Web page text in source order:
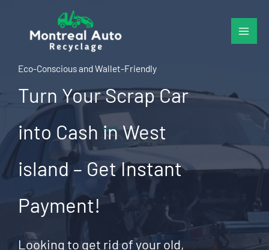
content
Eco-Conscious and Wallet-Friendly
Turn Your Scrap Car
into Cash in West
island – Get Instant
Payment!
Looking to get rid of your old,